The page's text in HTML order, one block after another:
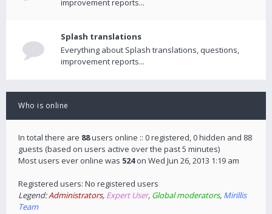
improvement reports...
Splash translations
Everything about Splash translations, questions,
improvement reports...
Who is online
In total there are 88users online :: 0 registered, 0 hidden and 88
guests (based on users active over the past 5 minutes)
Most users ever online was 524on Wed Jun 26, 2013 1:19 am
Registered users: No registered users
Legend:Administrators, Expert User, Global moderators, Mirillis
Team